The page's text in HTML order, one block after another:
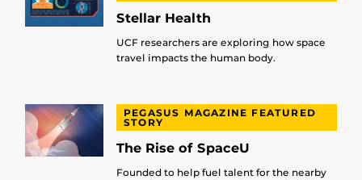
Stellar Health
UCF researchers are exploring how space
travel impacts the human body.
PEGASUS MAGAZINE FEATURED
STORY
The Rise of SpaceU
Founded to help fuel talent for the nearby